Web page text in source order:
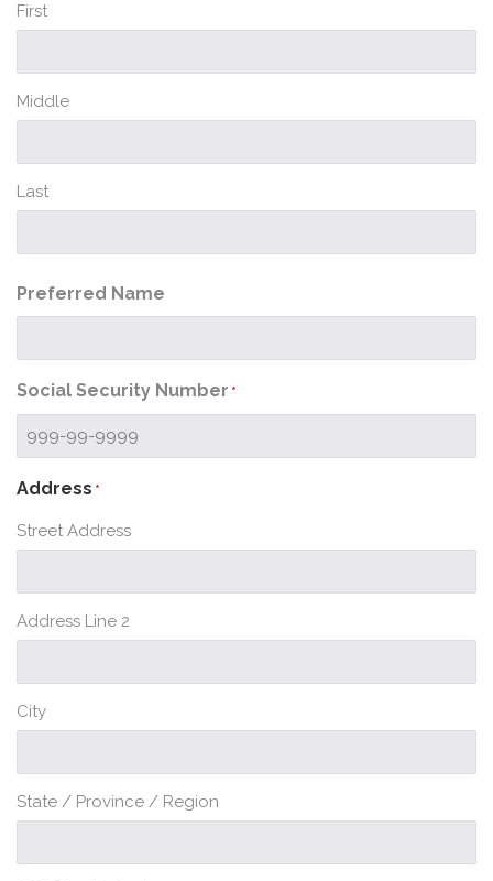
First
Middle
Last
Preferred Name
Social Security Number *
Address *
Street Address
Address Line 2
City
State / Province / Region